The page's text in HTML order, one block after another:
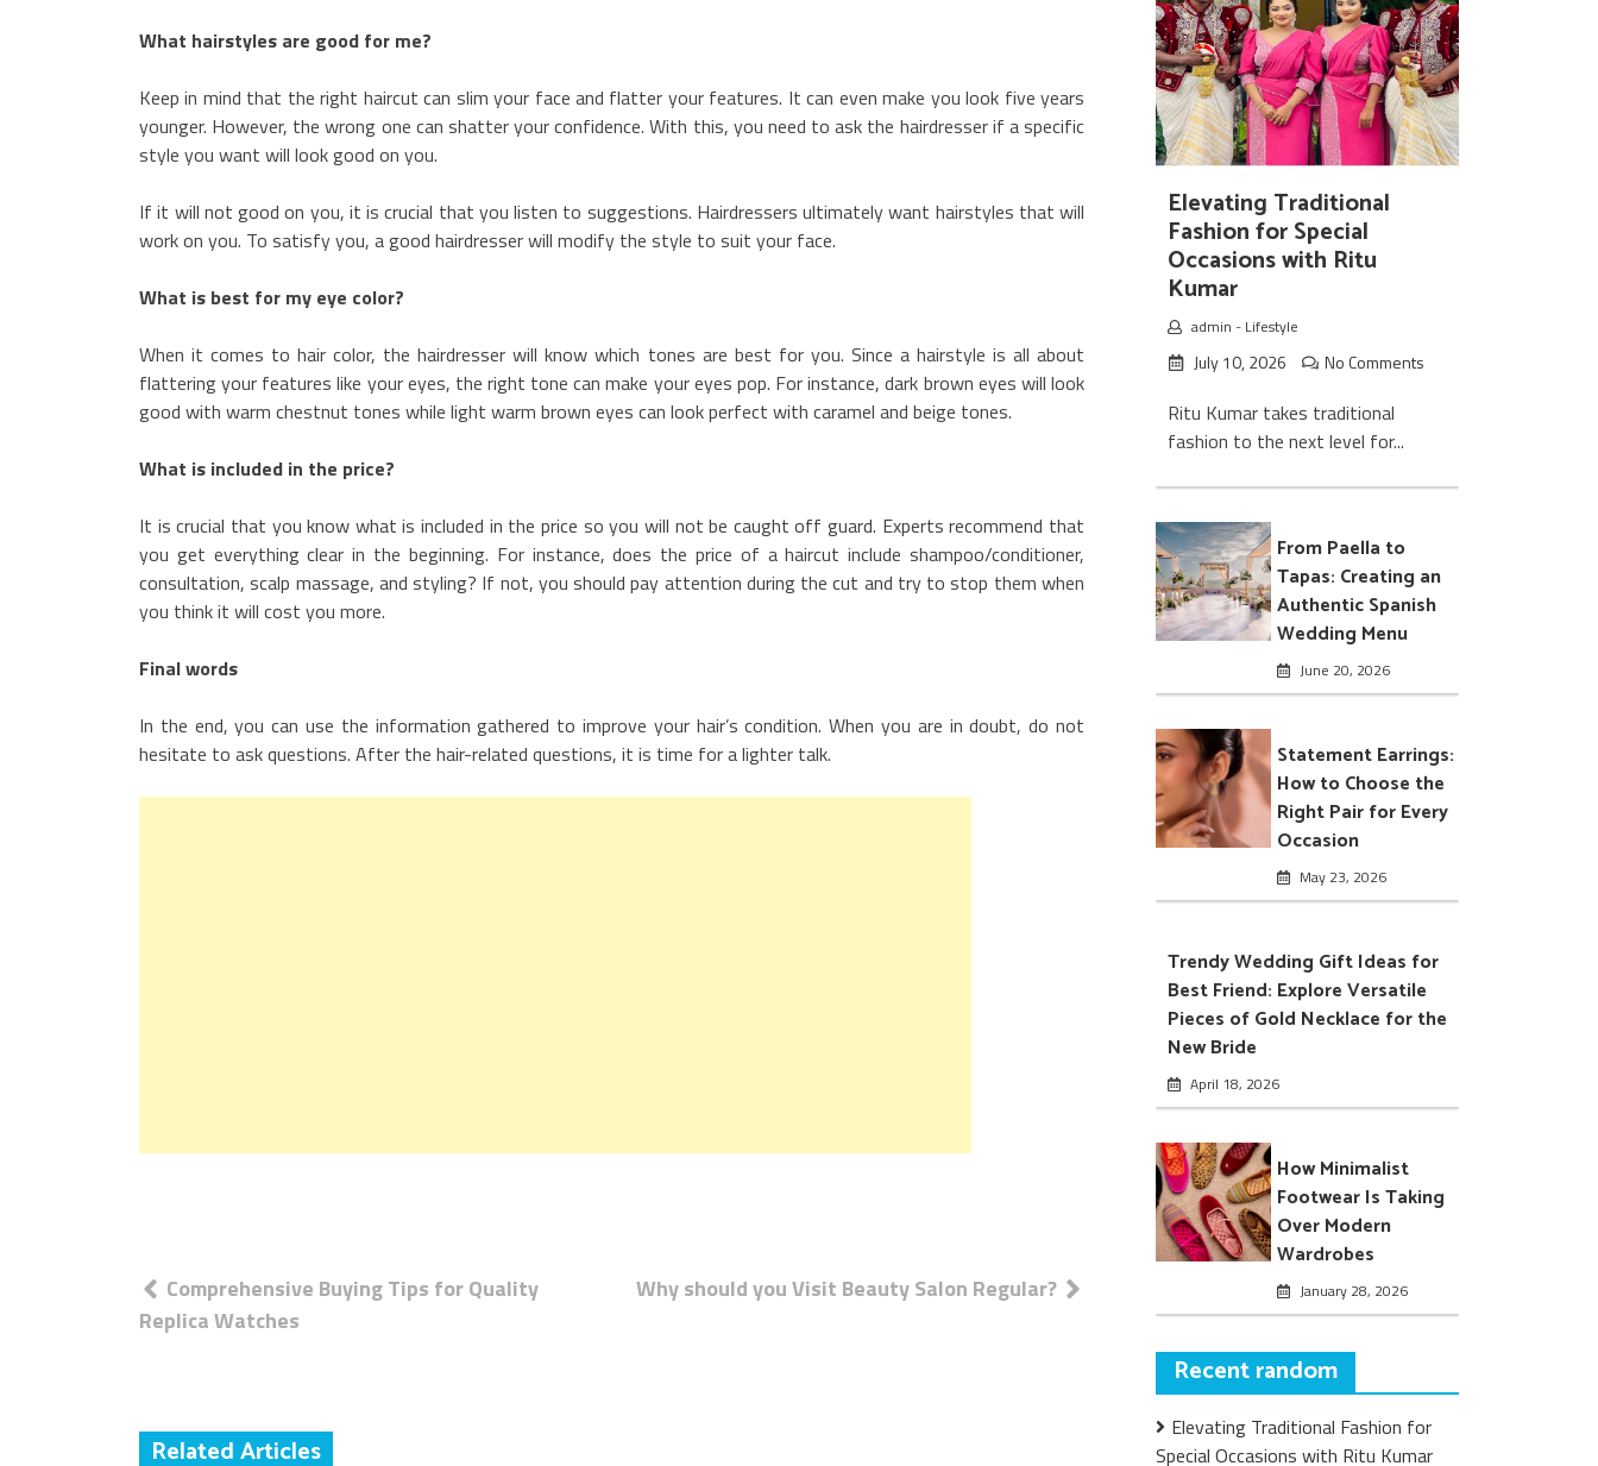
What hairstyles are good for me?
Keep in mind that the right haircut can slim your face and flatter your features. It can even make you look five years
younger. However, the wrong one can shatter your confidence. With this, you need to ask the hairdresser if a specific
style you want will look good on you.
If it will not good on you, it is crucial that you listen to suggestions. Hairdressers ultimately want hairstyles that will
work on you. To satisfy you, a good hairdresser will modify the style to suit your face.
What is best for my eye color?
When it comes to hair color, the hairdresser will know which tones are best for you. Since a hairstyle is all about
flattering your features like your eyes, the right tone can make your eyes pop. For instance, dark brown eyes will look
good with warm chestnut tones while light warm brown eyes can look perfect with caramel and beige tones.
What is included in the price?
It is crucial that you know what is included in the price so you will not be caught off guard. Experts recommend that
you get everything clear in the beginning. For instance, does the price of a haircut include shampoo/conditioner,
consultation, scalp massage, and styling? If not, you should pay attention during the cut and try to stop them when
you think it will cost you more.
Final words
In the end, you can use the information gathered to improve your hair’s condition. When you are in doubt, do not
hesitate to ask questions. After the hair-related questions, it is time for a lighter talk.
Post
navigation
Comprehensive Buying Tips for Quality
Replica Watches
Why should you Visit Beauty Salon Regular?
Related Articles
Elevating Traditional
Fashion for Special
Occasions with Ritu
Kumar
admin - Lifestyle
July 10, 2026 No Comments
Ritu Kumar takes traditional
fashion to the next level for...
From Paella to
Tapas: Creating an
Authentic Spanish
Wedding Menu
June 20, 2026
Statement Earrings:
How to Choose the
Right Pair for Every
Occasion
May 23, 2026
Trendy Wedding Gift Ideas for
Best Friend: Explore Versatile
Pieces of Gold Necklace for the
New Bride
April 18, 2026
How Minimalist
Footwear Is Taking
Over Modern
Wardrobes
January 28, 2026
Recent random
Elevating Traditional Fashion for
Special Occasions with Ritu Kumar